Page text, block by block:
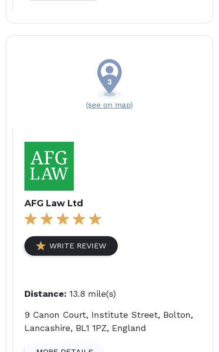
(see on map)
AFG Law Ltd
WRITE REVIEW
Distance: 13.8 mile(s)
9 Canon Court, Institute Street, Bolton,
Lancashire, BL1 1PZ, England